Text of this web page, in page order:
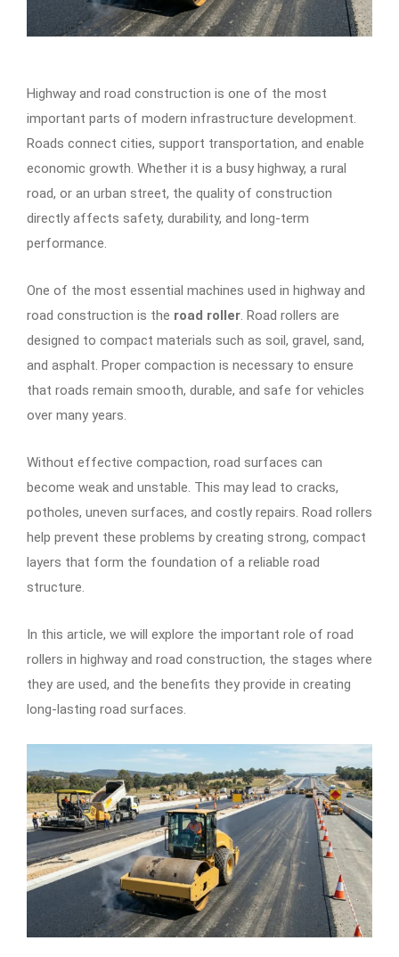
Highway and road construction is one of the most
important parts of modern infrastructure development.
Roads connect cities, support transportation, and enable
economic growth. Whether it is a busy highway, a rural
road, or an urban street, the quality of construction
directly affects safety, durability, and long-term
performance.
One of the most essential machines used in highway and
road construction is the road roller. Road rollers are
designed to compact materials such as soil, gravel, sand,
and asphalt. Proper compaction is necessary to ensure
that roads remain smooth, durable, and safe for vehicles
over many years.
Without effective compaction, road surfaces can
become weak and unstable. This may lead to cracks,
potholes, uneven surfaces, and costly repairs. Road rollers
help prevent these problems by creating strong, compact
layers that form the foundation of a reliable road
structure.
In this article, we will explore the important role of road
rollers in highway and road construction, the stages where
they are used, and the benefits they provide in creating
long-lasting road surfaces.